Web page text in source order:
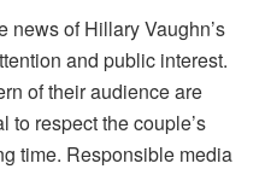
news of Hillary Vaughn’s
and public interest.
of their audience are
to respect the couple’s
time. Responsible media